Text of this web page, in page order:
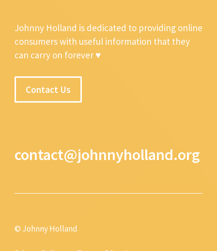
Johnny Holland is dedicated to providing online
consumers with useful information that they
can carry on forever ♥
Contact Us
contact@johnnyholland.org
© Johnny Holland